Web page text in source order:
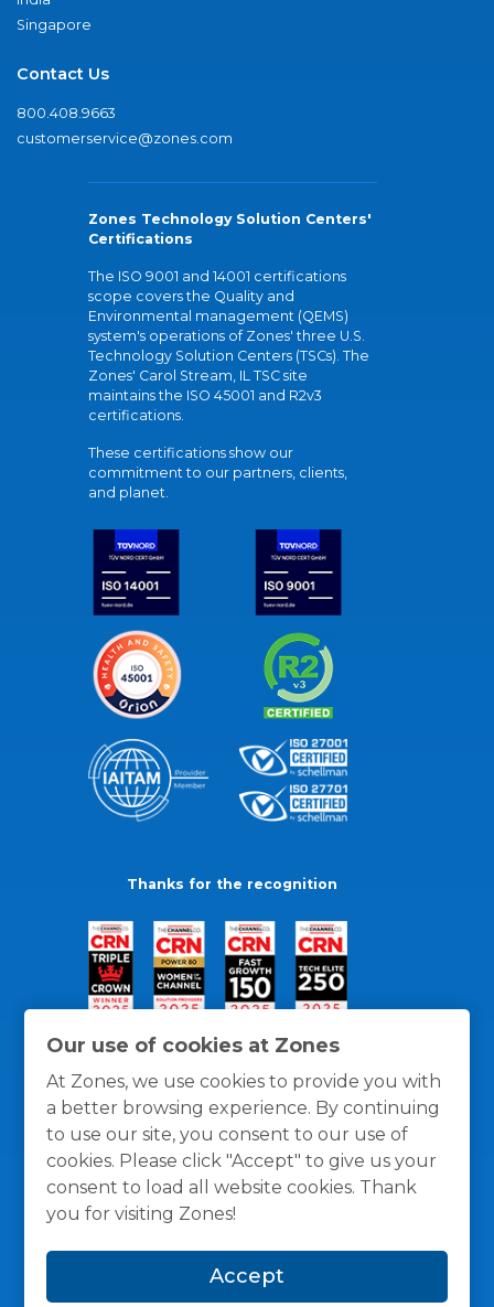
Our use of cookies at Zones
At Zones, we use cookies to provide you with
a better browsing experience. By continuing
to use our site, you consent to our use of
cookies. Please click "Accept" to give us your
consent to load all website cookies. Thank
you for visiting Zones!
Accept
Singapore
Contact Us
800.408.9663
customerservice@zones.com
Zones Technology Solution Centers'
Certifications
The ISO 9001 and 14001 certifications
scope covers the Quality and
Environmental management (QEMS)
system's operations of Zones' three U.S.
Technology Solution Centers (TSCs). The
Zones' Carol Stream, IL TSC site
maintains the ISO 45001 and R2v3
certifications.
These certifications show our
commitment to our partners, clients,
and planet.
Thanks for the recognition